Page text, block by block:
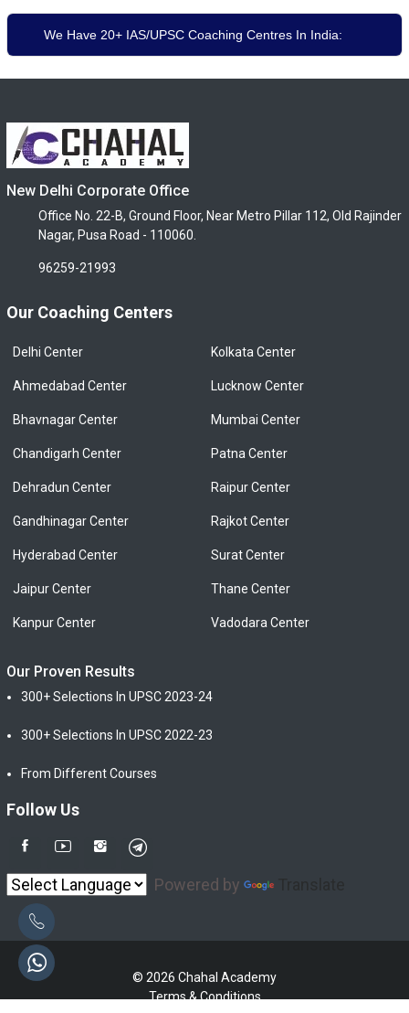
We Have 20+ IAS/UPSC Coaching Centres In India:
New Delhi Corporate Office
Office No. 22-B, Ground Floor, Near Metro Pillar 112, Old Rajinder
Nagar, Pusa Road - 110060.
96259-21993
Our Coaching Centers
Delhi Center
Ahmedabad Center
Bhavnagar Center
Chandigarh Center
Dehradun Center
Gandhinagar Center
Hyderabad Center
Jaipur Center
Kanpur Center
Kolkata Center
Lucknow Center
Mumbai Center
Patna Center
Raipur Center
Rajkot Center
Surat Center
Thane Center
Vadodara Center
Our Proven Results
300+ Selections In UPSC 2023-24
300+ Selections In UPSC 2022-23
From Different Courses
Follow Us
Powered by
© 2026 Chahal Academy
Terms & Conditions